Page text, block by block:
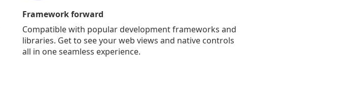
Framework forward
Compatible with popular development frameworks and
libraries. Get to see your web views and native controls
all in one seamless experience.